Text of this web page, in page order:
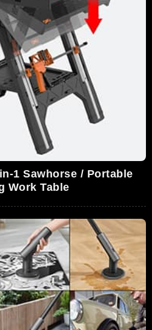
1 Sawhorse / Portable
Work Table